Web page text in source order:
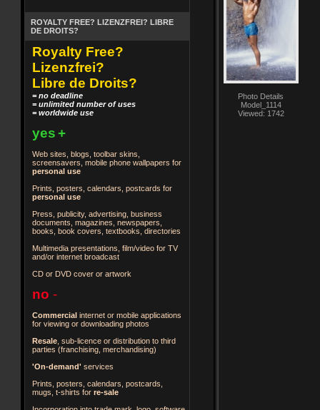
ROYALTY FREE? LIZENZFREI? LIBRE
DE DROITS?
Royalty Free?
Lizenzfrei?
Libre de Droits?
= no deadline
= unlimited number of uses
= worldwide use
yes+
Web sites, blogs, toolbar skins,
screensavers, mobile phone wallpapers for
personal use
Prints, posters, calendars, postcards for
personal use
Press, publicity, advertising, business
documents, magazines, newspapers,
books, book covers, textbooks, directories
Multimedia presentations, film/video for TV
and/or internet broadcast
CD or DVD cover or artwork
no -
Commercialinternet or mobile applications
for viewing or downloading photos
Resale, sub-licence or distribution to third
parties (franchising, merchandising)
'On-demand' services
Prints, posters, calendars, postcards,
mugs, t-shirts for re-sale
Photo Details
Model_1114
Viewed: 1742